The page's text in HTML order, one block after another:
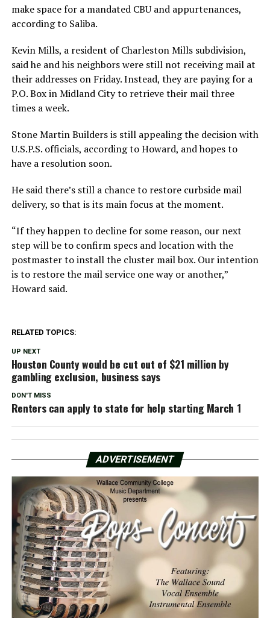
make space for a mandated CBU and appurtenances,
according to Saliba.
Kevin Mills, a resident of Charleston Mills subdivision,
said he and his neighbors were still not receiving mail at
their addresses on Friday. Instead, they are paying for a
P.O. Box in Midland City to retrieve their mail three
times a week.
Stone Martin Builders is still appealing the decision with
U.S.P.S. officials, according to Howard, and hopes to
have a resolution soon.
He said there’s still a chance to restore curbside mail
delivery, so that is its main focus at the moment.
“If they happen to decline for some reason, our next
step will be to confirm specs and location with the
postmaster to install the cluster mail box. Our intention
is to restore the mail service one way or another,”
Howard said.
RELATED TOPICS:
UP NEXT
Houston County would be cut out of $21 million by
gambling exclusion, business says
DON'T MISS
Renters can apply to state for help starting March 1
ADVERTISEMENT